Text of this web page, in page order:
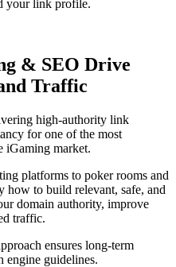
your link profile.
& SEO Drive
Traffic
high-authority link
for one of the most
iGaming market.
platforms to poker rooms and
to build relevant, safe, and
domain authority, improve
traffic.
ensures long-term
engine guidelines.